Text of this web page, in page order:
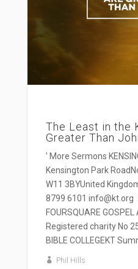
The Least in the
Greater Than
' More Sermons
Kensington Park
W11 3BYUnited
8799 6101 info@kt.org
FOURSQUARE
Registered charity No
BIBLE COLLEGEKT
Phil Hills